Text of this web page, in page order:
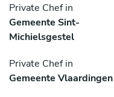
Private Chef in
Gemeente Sint-
Michielsgestel
Private Chef in
Gemeente Vlaardingen